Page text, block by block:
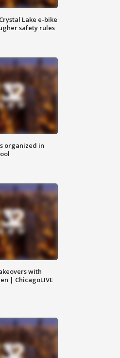
Lake e-bike
safety rules
organized in
with
| ChicagoLIVE